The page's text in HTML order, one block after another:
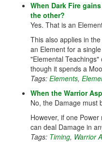
When Dark Fire
the other?
Yes. That is an
This also applies in
an Element for a
"Elemental
though it spends a
Tags: Elements,
When the Warrior
No, the Damage must
However, if one
can deal Damage in
Tags: Timing, Warrior